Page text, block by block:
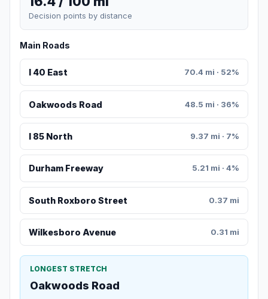
Decision points by distance
Main Roads
I 40 East 70.4 mi · 52%
Oakwoods Road 48.5 mi · 36%
I 85 North 9.37 mi · 7%
Durham Freeway 5.21 mi · 4%
South Roxboro Street 0.37 mi
Wilkesboro Avenue 0.31 mi
LONGEST STRETCH
Oakwoods Road